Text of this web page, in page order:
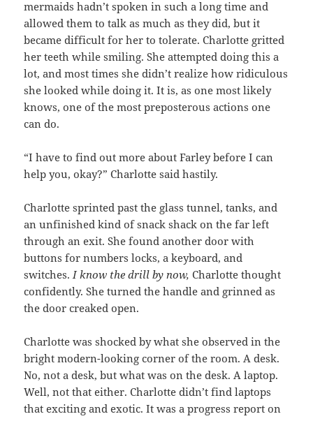
mermaids hadn’t spoken in such a long time and
allowed them to talk as much as they did, but it
became difficult for her to tolerate. Charlotte gritted
her teeth while smiling. She attempted doing this a
lot, and most times she didn’t realize how ridiculous
she looked while doing it. It is, as one most likely
knows, one of the most preposterous actions one
can do.
“I have to find out more about Farley before I can
help you, okay?” Charlotte said hastily.
Charlotte sprinted past the glass tunnel, tanks, and
an unfinished kind of snack shack on the far left
through an exit. She found another door with
buttons for numbers locks, a keyboard, and
switches.I know the drill by now, Charlotte thought
confidently. She turned the handle and grinned as
the door creaked open.
Charlotte was shocked by what she observed in the
bright modern-looking corner of the room. A desk.
No, not a desk, but what was on the desk. A laptop.
Well, not that either. Charlotte didn’t find laptops
that exciting and exotic. It was a progress report on